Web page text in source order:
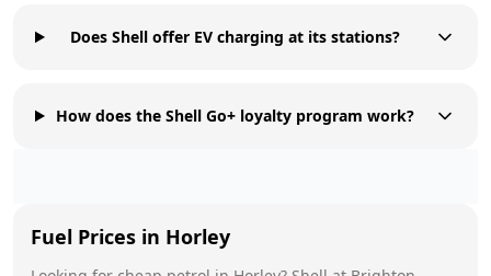
Does Shell offer EV charging at its stations?
How does the Shell Go+ loyalty program work?
Fuel Prices in Horley